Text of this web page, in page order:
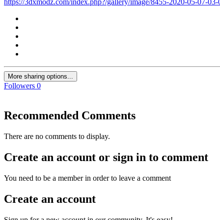
https://3dxmodz.com/index.php?/gallery/image/8455-2020-05-07-
More sharing options...
Followers 0
Recommended Comments
There are no comments to display.
Create an account or sign in to comment
You need to be a member in order to leave a comment
Create an account